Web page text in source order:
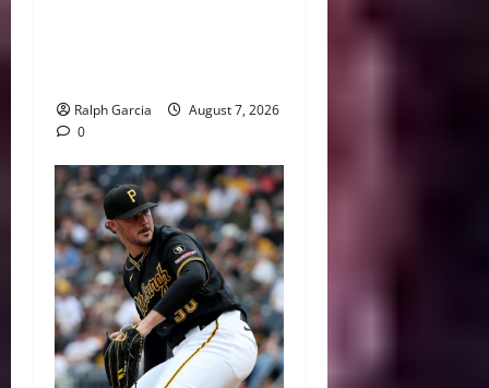
Ralph Garcia
August 7, 2026
0